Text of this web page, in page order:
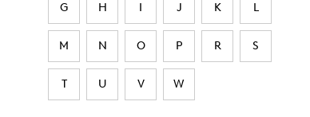
G H I J K L
M N O P R S
T U V W